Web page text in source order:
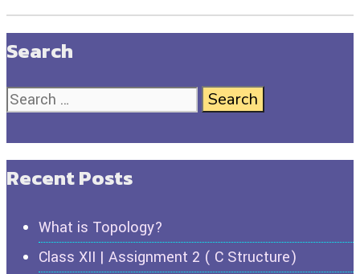
Search
Recent Posts
What is Topology?
Class XII | Assignment 2 ( C Structure)